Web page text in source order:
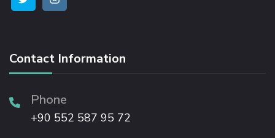
Hacklink panel
Hacklink panel
Hacklink panel
Contact Information
Phone
+90 552 587 95 72